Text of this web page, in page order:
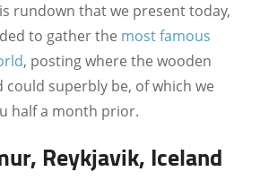
rundown that we present today,
to gather the most famous
, posting where the wooden
superbly be, of which we
half a month prior.
Reykjavik, Iceland